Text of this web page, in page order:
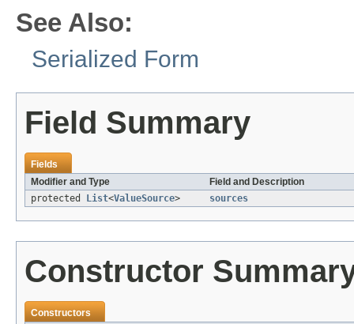
See Also:
Serialized Form
Field Summary
Fields
Modifier and Type
Field and Description
protected
List<ValueSource> sources
Constructor
Constructors